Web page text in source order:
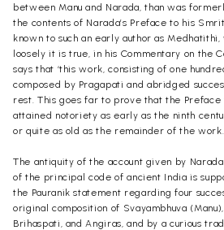
between Manu and Narada, than was
the contents of Narada’s Preface to his
known to such an early author as
loosely it is true, in his Commentary on the
says that ‘this work, consisting of one
composed by Pragapati and abridged
rest. This goes far to prove that the
attained notoriety as early as the ninth
or quite as old as the remainder of the work.
The antiquity of the account given by
of the principal code of ancient India is
the Pauranik statement regarding four
original composition of Svayambhuva
Brihaspati, and Angiras, and by a curious